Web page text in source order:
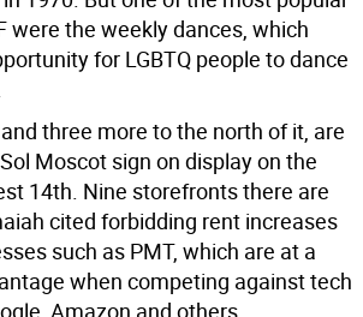
were the weekly dances, which
for LGBTQ people to dance
three more to the north of it, are
Moscot sign on display on the
14th. Nine storefronts there are
cited forbidding rent increases
such as PMT, which are at a
when competing against tech